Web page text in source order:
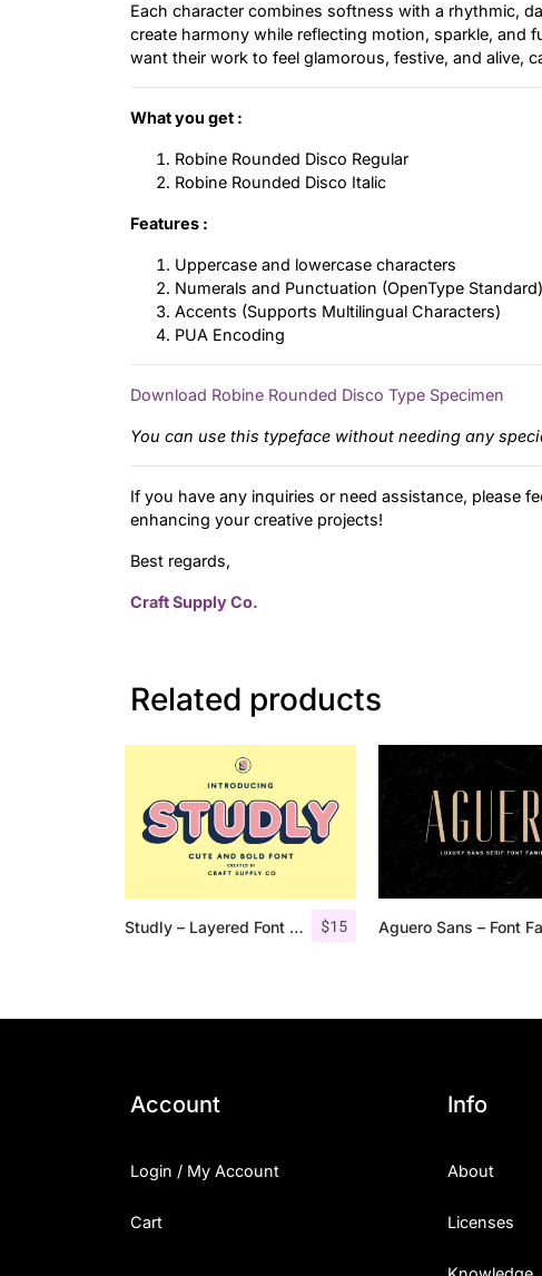
Each character combines softness with a rhythmic,
create harmony while reflecting motion, sparkle,
want their work to feel glamorous, festive, and alive,
What you get :
Robine Rounded Disco Regular
Robine Rounded Disco Italic
Features :
Uppercase and lowercase characters
Numerals and Punctuation (OpenType Standard)
Accents (Supports Multilingual Characters)
PUA Encoding
Download Robine Rounded Disco Type Specimen
You can use this typeface without needing any
If you have any inquiries or need assistance, please
enhancing your creative projects!
Best regards,
Craft Supply Co.
Related products
$15
Studly – Layered Font Family
Account
Login / My Account
Cart
Info
About
Licenses